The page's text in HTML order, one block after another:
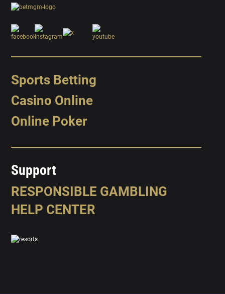
Sports Betting
Casino Online
Online Poker
Support
RESPONSIBLE GAMBLING
HELP CENTER